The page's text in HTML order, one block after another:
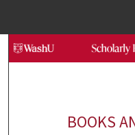
BOOKS